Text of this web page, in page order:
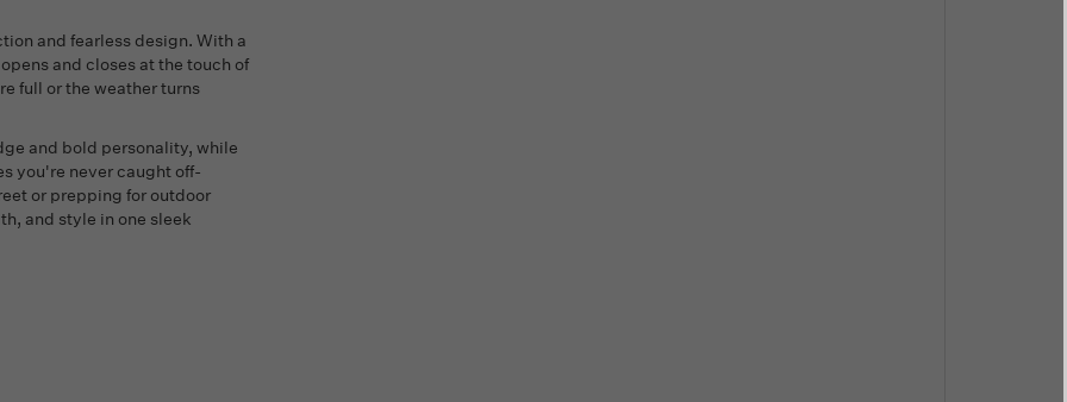
and fearless design. With a
and closes at the touch of
full or the weather turns
and bold personality, while
you're never caught off-
or prepping for outdoor
and style in one sleek